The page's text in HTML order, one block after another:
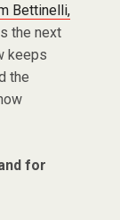
Bettinelli,
the next
keeps
the
for